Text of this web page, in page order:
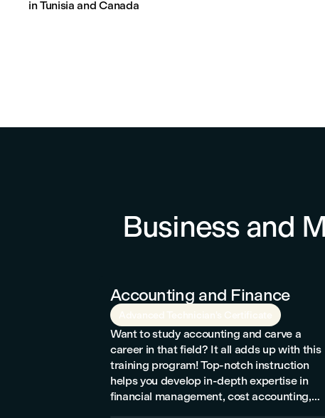
in Tunisia and Canada
Business and
Accounting and Finance
Want to study accounting and carve a
career in that field? It all adds up with this
training program! Top-notch instruction
helps you develop in-depth expertise in
financial management, cost accounting,